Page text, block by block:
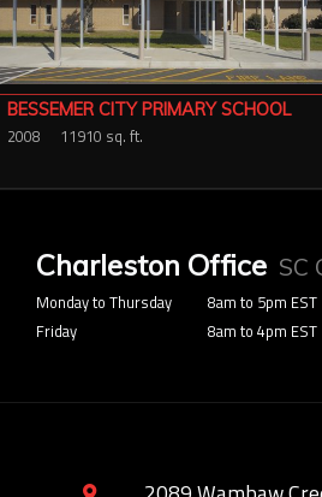
BESSEMER CITY PRIMARY SCHOOL
2008 11910 sq. ft.
Charleston Office SC
Monday to Thursday
Friday
8am to 5pm EST
8am to 4pm EST